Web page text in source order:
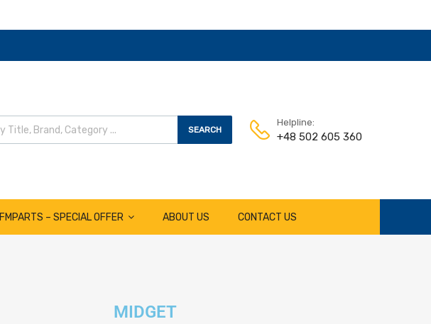
SEARCH
Helpline:
+48 502 605 360
FMPARTS – SPECIAL OFFER ABOUT US CONTACT US
MIDGET